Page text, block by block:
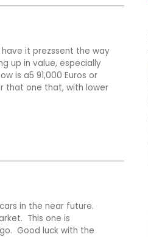
it prezssent the way
up in value, especially
is a5 91,000 Euros or
that one that, with lower
in the near future.
This one is
Good luck with the